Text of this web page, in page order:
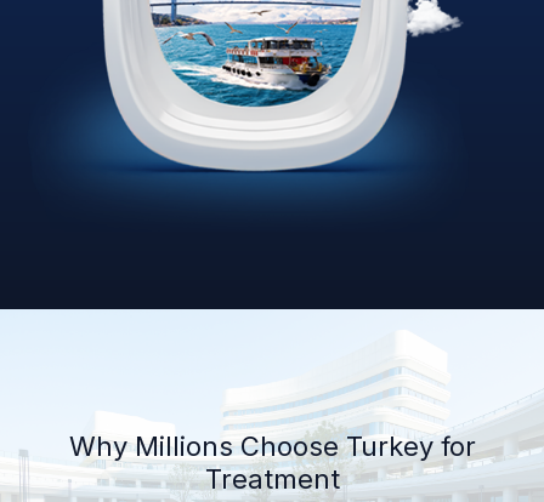
Why Millions Choose Turkey for
Treatment